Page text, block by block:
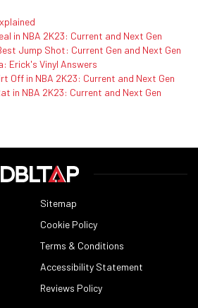
in NBA 2K23: Current and Next Gen
Jump Shot: Current Gen and Next Gen
Erick's Vinyl Answers
Off in NBA 2K23: Current and Next Gen
in NBA 2K23: Current and Next Gen
Sitemap
Cookie Policy
Terms & Conditions
Accessibility Statement
Reviews Policy